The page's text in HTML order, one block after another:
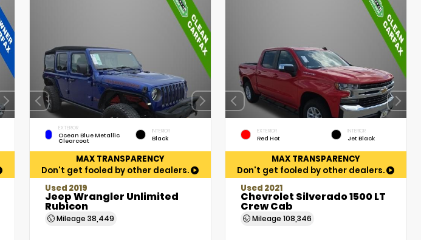
EXTERIOR
Ocean Blue Metallic
Clearcoat
INTERIOR
Black
MAX TRANSPARENCY
Don't get fooled by other dealers.
Used 2019
Jeep Wrangler Unlimited
Rubicon
Mileage 38,449
EXTERIOR
Red Hot
INTERIOR
Jet Black
MAX TRANSPARENCY
Don't get fooled by other dealers.
Used 2021
Chevrolet Silverado 1500 LT
Crew Cab
Mileage108,346